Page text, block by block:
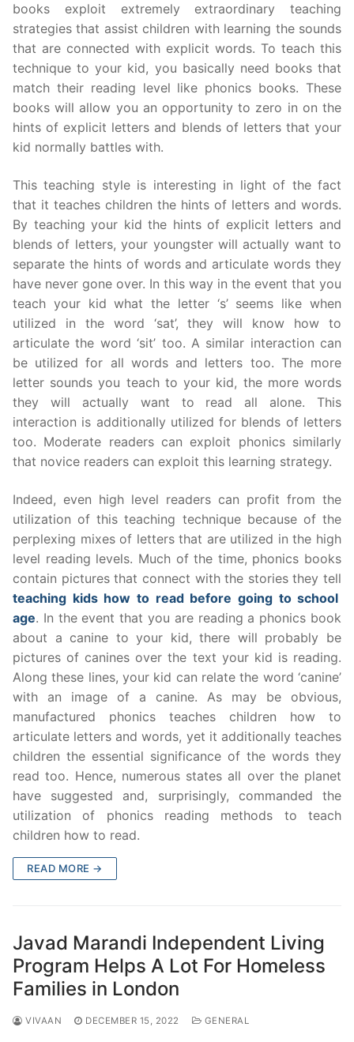
books exploit extremely extraordinary teaching
strategies that assist children with learning the sounds
that are connected with explicit words. To teach this
technique to your kid, you basically need books that
match their reading level like phonics books. These
books will allow you an opportunity to zero in on the
hints of explicit letters and blends of letters that your
kid normally battles with.
This teaching style is interesting in light of the fact
that it teaches children the hints of letters and words.
By teaching your kid the hints of explicit letters and
blends of letters, your youngster will actually want to
separate the hints of words and articulate words they
have never gone over. In this way in the event that you
teach your kid what the letter ‘s’ seems like when
utilized in the word ‘sat’, they will know how to
articulate the word ‘sit’ too. A similar interaction can
be utilized for all words and letters too. The more
letter sounds you teach to your kid, the more words
they will actually want to read all alone. This
interaction is additionally utilized for blends of letters
too. Moderate readers can exploit phonics similarly
that novice readers can exploit this learning strategy.
Indeed, even high level readers can profit from the
utilization of this teaching technique because of the
perplexing mixes of letters that are utilized in the high
level reading levels. Much of the time, phonics books
contain pictures that connect with the stories they tell
teaching kids how to read before going to school
age. In the event that you are reading a phonics book
about a canine to your kid, there will probably be
pictures of canines over the text your kid is reading.
Along these lines, your kid can relate the word ‘canine’
with an image of a canine. As may be obvious,
manufactured phonics teaches children how to
articulate letters and words, yet it additionally teaches
children the essential significance of the words they
read too. Hence, numerous states all over the planet
have suggested and, surprisingly, commanded the
utilization of phonics reading methods to teach
children how to read.
READ MORE →
Javad Marandi Independent Living
Program Helps A Lot For Homeless
Families in London
VIVAAN DECEMBER 15, 2022 GENERAL